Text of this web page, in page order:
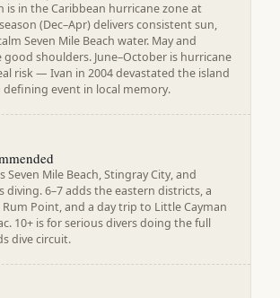
is in the Caribbean hurricane zone at
(Dec–Apr) delivers consistent sun,
Seven Mile Beach water. May and
good shoulders. June–October is hurricane
risk — Ivan in 2004 devastated the island
defining event in local memory.
Seven Mile Beach, Stingray City, and
diving. 6–7 adds the eastern districts, a
Point, and a day trip to Little Cayman
10+ is for serious divers doing the full
dive circuit.